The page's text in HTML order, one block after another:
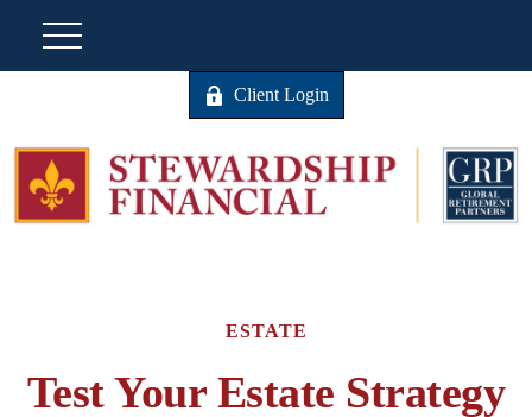
Client Login
ESTATE
Test Your Estate Strategy